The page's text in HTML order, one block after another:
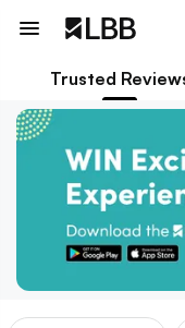
Trusted